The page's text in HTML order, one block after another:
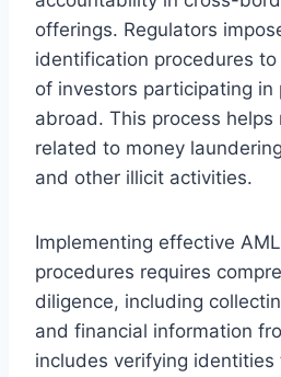
offerings. Regulators
identification procedures
of investors participating in
abroad. This process helps
related to money
and other illicit activities.
Implementing effective
procedures requires
diligence, including
and financial information
includes verifying identities